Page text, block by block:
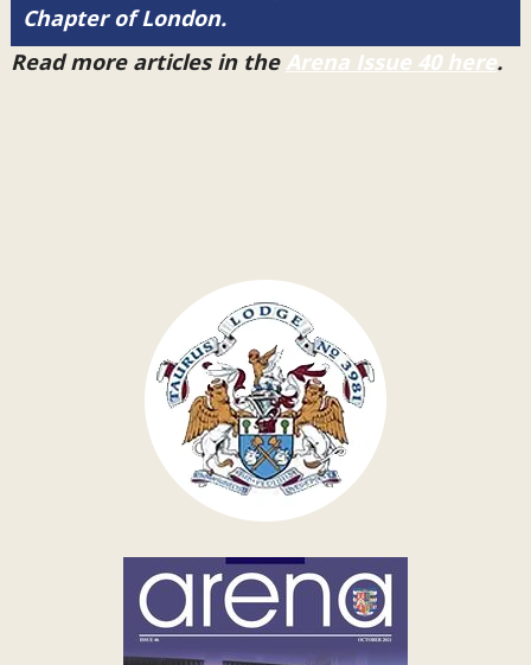
Chapter of London.
Read more articles in the Arena Issue 40 here.